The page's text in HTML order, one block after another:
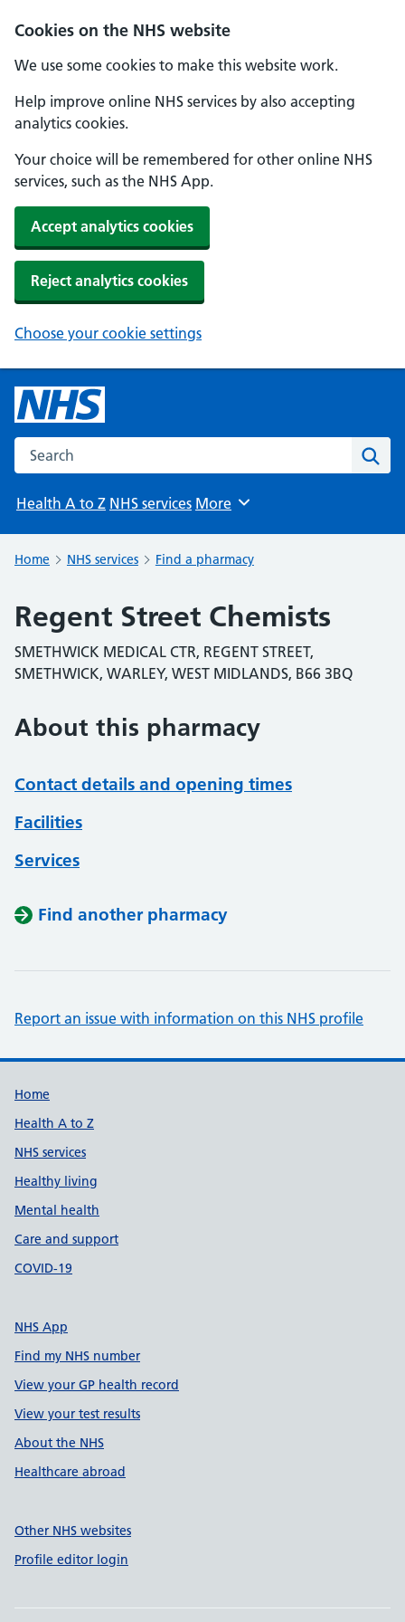
Cookies on the NHS website
We use some cookies to make this website work.
Help improve online NHS services by also accepting
analytics cookies.
Your choice will be remembered for other online NHS
services, such as the NHS App.
Accept analytics cookies
Reject analytics cookies
Choose your cookie settings
Search the NHS website
Health A to Z NHS services Browse
More
Home NHS services Find a pharmacy
Regent Street Chemists
SMETHWICK MEDICAL CTR, REGENT STREET,
SMETHWICK, WARLEY, WEST MIDLANDS, B66 3BQ
About this pharmacy
Contact details and opening times
Facilities
Services
Find another pharmacy
Report an issue with information on this NHS profile
Support links
Home
Health A to Z
NHS services
Healthy living
Mental health
Care and support
COVID-19
NHS App
Find my NHS number
View your GP health record
View your test results
About the NHS
Healthcare abroad
Other NHS websites
Profile editor login